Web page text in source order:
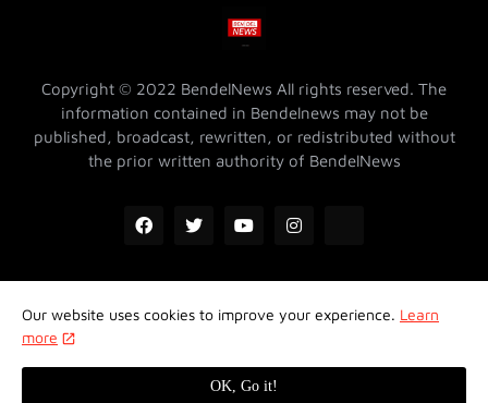
Copyright © 2022 BendelNews All rights reserved. The
information contained in Bendelnews may not be
published, broadcast, rewritten, or redistributed without
the prior written authority of BendelNews
Design by -Koncept
ADVERTISE WITH US @ BENDELNEWS
Privacy Policy
Our website uses cookies to improve your experience. Learn
more
OK, Go it!